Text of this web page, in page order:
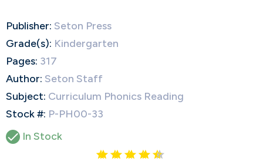
Publisher: Seton Press
Grade(s): Kindergarten
Pages: 317
Author: Seton Staff
Subject: Curriculum Phonics Reading
Stock #: P-PH00-33
 In Stock